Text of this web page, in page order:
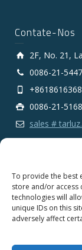
To provide the best
store and/or access
technologies will
unique IDs on this
adversely affect
Contate-Nos
2F, No. 21,
0086-21-
0086-21-
sales #
Copyright 2025 ©
CO., LTD.